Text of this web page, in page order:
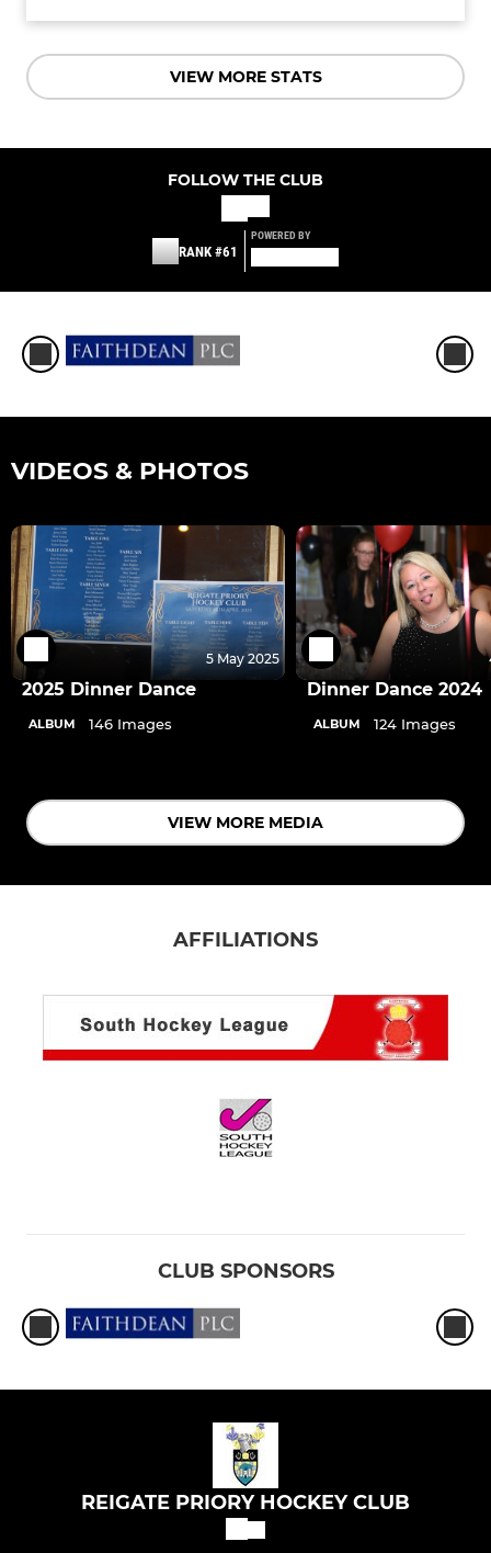
VIEW MORE STATS
FOLLOW THE CLUB
RANK #61
POWERED BY
VIDEOS & PHOTOS
5 May 2025
2025 Dinner Dance
ALBUM 146 Images
Dinner Dance 2024
ALBUM 124 Images
VIEW MORE MEDIA
AFFILIATIONS
CLUB SPONSORS
REIGATE PRIORY HOCKEY CLUB